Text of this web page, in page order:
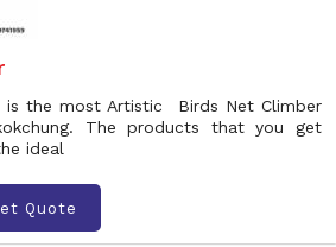
is the most Artistic Birds Net Climber
The products that you get
ideal
Quote